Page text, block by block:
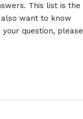
This list is the
also want to know
question, please